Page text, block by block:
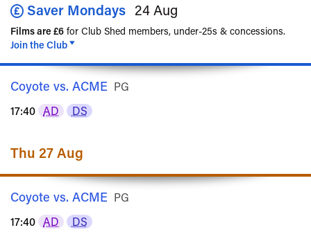
Saver Mondays 24 Aug
Films are £6 for Club Shed members, under-25s & concessions.
Join the Club
Coyote vs. ACME Rated
PG
17:40 AD DS
Thu 27 Aug
Coyote vs. ACME Rated
PG
17:40 AD DS